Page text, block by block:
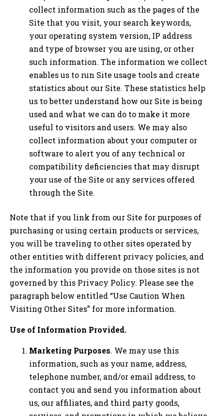
collect information such as the pages of the
Site that you visit, your search keywords,
your operating system version, IP address
and type of browser you are using, or other
such information. The information we collect
enables us to run Site usage tools and create
statistics about our Site. These statistics help
us to better understand how our Site is being
used and what we can do to make it more
useful to visitors and users. We may also
collect information about your computer or
software to alert you of any technical or
compatibility deficiencies that may disrupt
your use of the Site or any services offered
through the Site.
Note that if you link from our Site for purposes of
purchasing or using certain products or services,
you will be traveling to other sites operated by
other entities with different privacy policies, and
the information you provide on those sites is not
governed by this Privacy Policy. Please see the
paragraph below entitled “Use Caution When
Visiting Other Sites” for more information.
Use of Information Provided.
Marketing Purposes. We may use this
information, such as your name, address,
telephone number, and/or email address, to
contact you and send you information about
us, our affiliates, and third party goods,